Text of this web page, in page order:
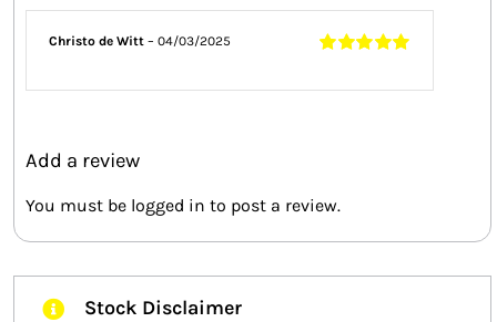
5
Christo de Witt– 04/03/2025
Add a review
You must be logged in to post a review.
Stock Disclaimer